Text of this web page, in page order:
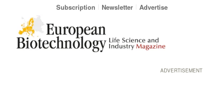
Subscription Newsletter Advertise
ADVERTISEMENT